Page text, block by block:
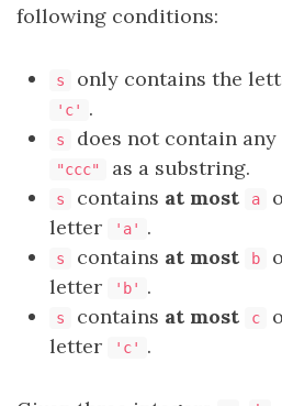
following conditions:
s only contains the
'c' .
s does not contain
"ccc" as a substring.
s contains at most a
letter
'a' .
s contains at most b
letter
'b' .
s contains at most c
letter
'c' .